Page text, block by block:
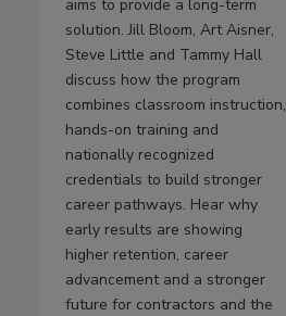
aims to provide a long-term
solution. Jill Bloom, Art Aisner,
Steve Little and Tammy Hall
discuss how the program
combines classroom instruction,
hands-on training and
nationally recognized
credentials to build stronger
career pathways. Hear why
early results are showing
higher retention, career
advancement and a stronger
future for contractors and the